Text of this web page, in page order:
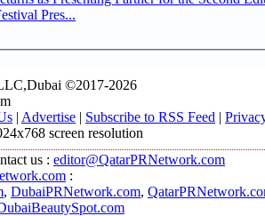
Pres...
©2017-2026
| Advertise | Subscribe to RSS Feed |
screen resolution
us : editor@QatarPRNetwork.com
:
, DubaiPRNetwork.com,